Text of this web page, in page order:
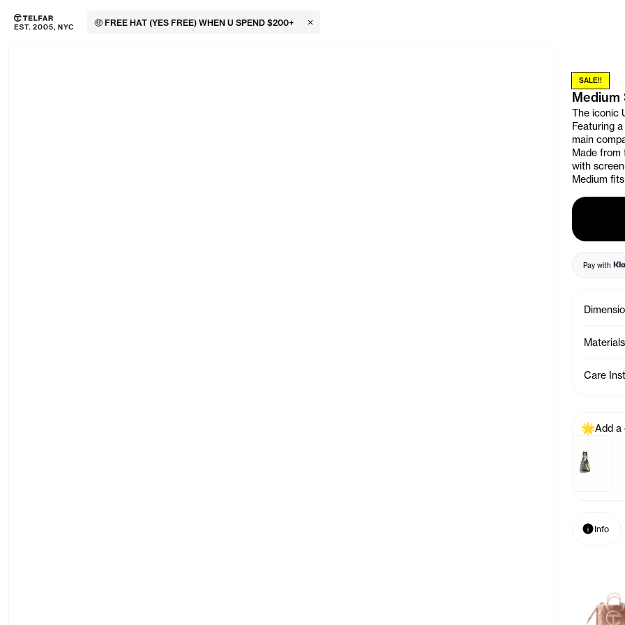
Skip to main content Accessibility information
🤑 FREE HAT (YES FREE) WHEN U SPEND $200+ Close Banner
SALE!!
Medium
The iconic
Featuring
main
Made from
with
Medium
Pay with
Materials
Care
Add a
Baby Bag Charm - Azalea
Baby Bag
Previous
InfoInfo